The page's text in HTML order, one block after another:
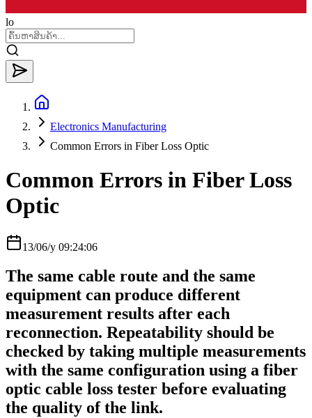
lo
Electronics Manufacturing
Common Errors in Fiber Loss Optic
Common Errors in Fiber Loss
Optic
13/06/y 09:24:06
The same cable route and the same
equipment can produce different
measurement results after each
reconnection. Repeatability should be
checked by taking multiple measurements
with the same configuration using a fiber
optic cable loss tester before evaluating
the quality of the link.